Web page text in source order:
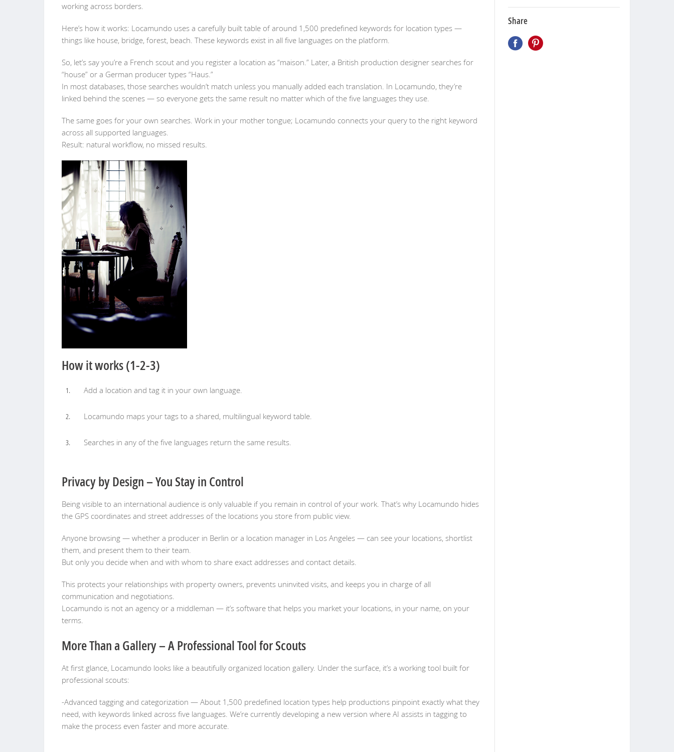
working across borders.
Here’s how it works: Locamundo uses a carefully built table of around 1,500 predefined keywords for location types —
things like house, bridge, forest, beach. These keywords exist in all five languages on the platform.
So, let’s say you’re a French scout and you register a location as “maison.” Later, a British production designer searches for
“house” or a German producer types “Haus.”
In most databases, those searches wouldn’t match unless you manually added each translation. In Locamundo, they’re
linked behind the scenes — so everyone gets the same result no matter which of the five languages they use.
The same goes for your own searches. Work in your mother tongue; Locamundo connects your query to the right keyword
across all supported languages.
Result: natural workflow, no missed results.
How it works (1-2-3)
Add a location and tag it in your own language.
Locamundo maps your tags to a shared, multilingual keyword table.
Searches in any of the five languages return the same results.
Privacy by Design – You Stay in Control
Being visible to an international audience is only valuable if you remain in control of your work. That’s why Locamundo hides
the GPS coordinates and street addresses of the locations you store from public view.
Anyone browsing — whether a producer in Berlin or a location manager in Los Angeles — can see your locations, shortlist
them, and present them to their team.
But only you decide when and with whom to share exact addresses and contact details.
This protects your relationships with property owners, prevents uninvited visits, and keeps you in charge of all
communication and negotiations.
Locamundo is not an agency or a middleman — it’s software that helps you market your locations, in your name, on your
terms.
More Than a Gallery – A Professional Tool for Scouts
At first glance, Locamundo looks like a beautifully organized location gallery. Under the surface, it’s a working tool built for
professional scouts:
-Advanced tagging and categorization — About 1,500 predefined location types help productions pinpoint exactly what they
need, with keywords linked across five languages. We’re currently developing a new version where AI assists in tagging to
make the process even faster and more accurate.
Share